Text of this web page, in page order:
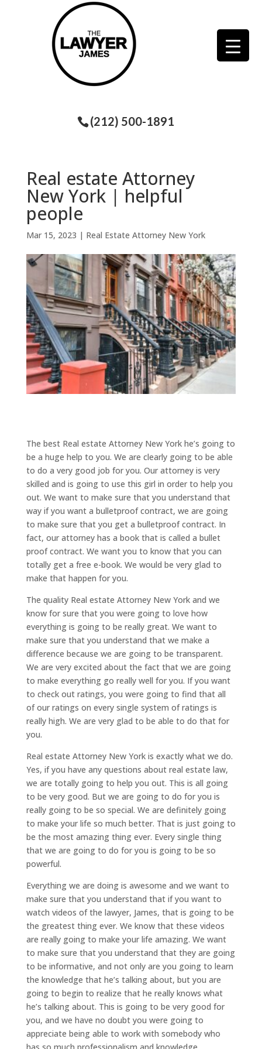
(212) 500-1891
Real estate Attorney
New York | helpful
people
Mar 15, 2023 | Real Estate Attorney New York
The best Real estate Attorney New York he’s going to
be a huge help to you. We are clearly going to be able
to do a very good job for you. Our attorney is very
skilled and is going to use this girl in order to help you
out. We want to make sure that you understand that
way if you want a bulletproof contract, we are going
to make sure that you get a bulletproof contract. In
fact, our attorney has a book that is called a bullet
proof contract. We want you to know that you can
totally get a free e-book. We would be very glad to
make that happen for you.
The quality Real estate Attorney New York and we
know for sure that you were going to love how
everything is going to be really great. We want to
make sure that you understand that we make a
difference because we are going to be transparent.
We are very excited about the fact that we are going
to make everything go really well for you. If you want
to check out ratings, you were going to find that all
of our ratings on every single system of ratings is
really high. We are very glad to be able to do that for
you.
Real estate Attorney New York is exactly what we do.
Yes, if you have any questions about real estate law,
we are totally going to help you out. This is all going
to be very good. But we are going to do for you is
really going to be so special. We are definitely going
to make your life so much better. That is just going to
be the most amazing thing ever. Every single thing
that we are going to do for you is going to be so
powerful.
Everything we are doing is awesome and we want to
make sure that you understand that if you want to
watch videos of the lawyer, James, that is going to be
the greatest thing ever. We know that these videos
are really going to make your life amazing. We want
to make sure that you understand that they are going
to be informative, and not only are you going to learn
the knowledge that he’s talking about, but you are
going to begin to realize that he really knows what
he’s talking about. This is going to be very good for
you, and we have no doubt you were going to
appreciate being able to work with somebody who
has so much professionalism and knowledge.